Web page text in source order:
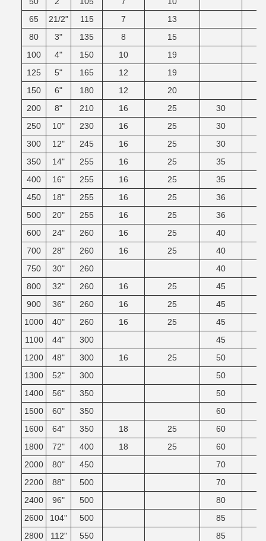
65
21/2” 115 7
13
80
3" 135 8
15
100
4" 150 10
19
125
5" 165 12
19
150
6" 180 12
20
200
8" 210 16 25 30
250
10" 230 16 25 30
300
12" 245 16 25 30
350
14" 255 16 25 35
400
16" 255 16 25 35
450
18" 255 16 25 36
500
20" 255 16 25 36
600
24" 260 16 25 40
700
28" 260 16 25 40
750
30" 260 40
800
32" 260 16 25 45
900
36" 260 16 25 45
1000
40" 260 16 25 45
1100
44" 300 45
1200
48" 300 16 25 50
1300
52" 300 50
1400
56" 350 50
1500
60" 350 60
1600
64" 350 18 25 60
1800
72" 400 18 25 60
2000
80" 450 70
2200
88" 500 70
2400
96" 500 80
2600
104" 500 85
2800
112" 550 85